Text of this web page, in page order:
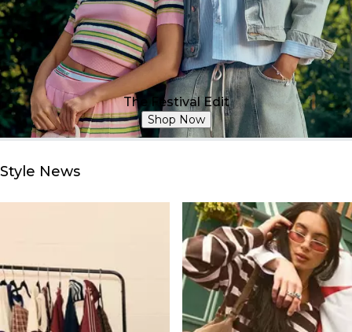
The Festival Edit
Shop Now
Style News